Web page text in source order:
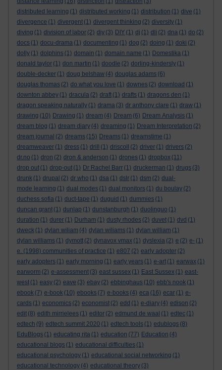
distributed learning (1) distributed working (1) distribution (1) dive (1)
divergence (1) divergent (1) divergent thinking (2) diversity (1)
diving (1) division of labor (2) diy (3) DIY (1) dj (1) dli (2) dna (1) do (2)
docs (1) docu-drama (1) documenting (1) dog (2) doing (1) doki (2)
dolly (1) dolphins (1) domain (1) domain name (1) Domestika (1)
donald taylor (1) don martin (1) doodle (2) dorling-kindersly (1)
double-decker (1) doug belshaw (4) douglas adams (6)
douglas thomas (2) do what you love (1) downes (2) download (1)
downton abbey (1) dracula (2) draft (1) drafts (1) dragons den (1)
dragon speaking naturally (1) drama (3) dr anthony clare (1) draw (1)
drawing (10) Drawing (1) dream (4) Dream (6) Dream Analysis (1)
dream blog (1) dream diary (4) dreaming (1) Dream Interpretation (2)
dream journal (2) dreams (15) Dreams (1) dreamstime (1)
dreamweaver (1) dress (1) drill (1) driscoll (2) driver (1) drivers (2)
dr.no (1) dron (2) dron & anderson (1) drones (1) dropbox (11)
drop out (1) drop-out (1) Dr Rachel Barr (1) druckerman (1) drugs (3)
drunk (1) drupal (2) dr who (1) dsa (1) dslr (1) dsm (2) dual-
mode learning (1) dual modes (1) dual monitors (1) du boulay (2)
duchess sofia (1) duct-tape (1) duguid (1) dummies (1)
duncan grant (1) dunlap (1) dunstanburgh (1) duolinguo (1)
duration (1) durer (1) Durham (1) dusty rhodes (2) duvet (1) dvd (1)
dweck (1) dylan wiliam (4) dylan wiliams (1) dylan william (1)
dylan williams (1) dymott (2) dynavox vmax (1) dyslexia (2) e (2) e- (1)
e. (1998) communities of practice (1) e807 (2) early adopter (2)
early adopters (1) early morning (1) early years (1) e-art (1) earwax (1)
earworm (2) e-assessment (3) east sussex (1) East Sussex (1) east-
west (1) easy (2) eave (3) ebay (2) ebbinghaus (10) ebb's nook (1)
ebook (7) e-book (10) ebooks (7) e-books (4) eca (16) ecar (1) e-
cards (1) economics (2) economist (2) edd (1) e-diary (4) edison (2)
edit (8) edith mirrielees (1) editor (2) edmund de waal (1) edtec (1)
edtech (9) edtech summit 2020 (1) edtech tools (1) edublogs (8)
EduBlogs (1) educating rita (1) education (77) Education (4)
educational blogs (1) educational difficulties (1)
educational psychology (1) educational social networking (1)
educational technology (4) educational theory (3)